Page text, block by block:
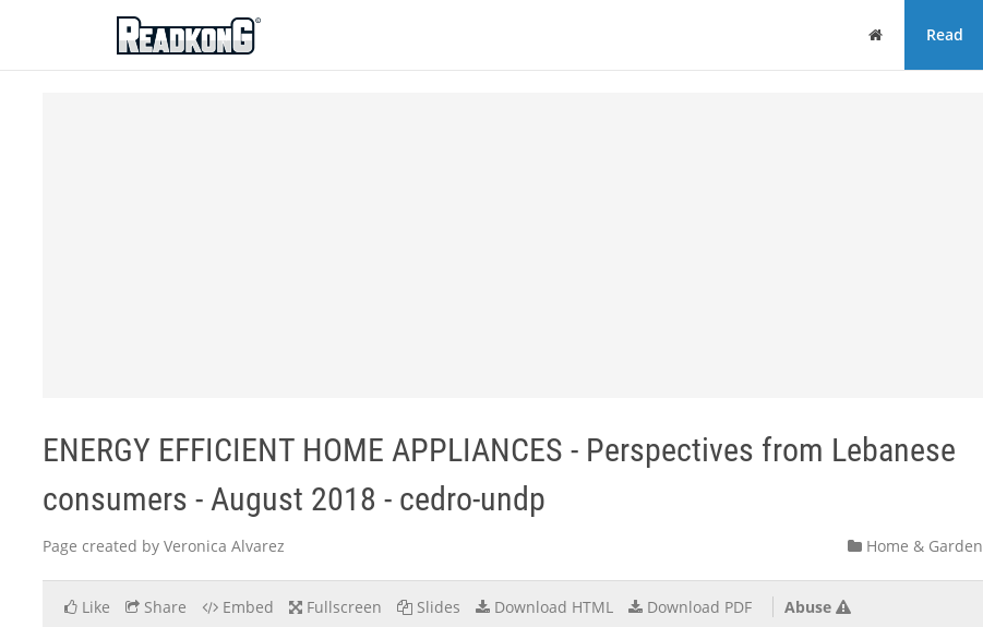
ReadkonG
Home Read
ENERGY EFFICIENT HOME APPLIANCES - Perspectives from Lebanese
consumers - August 2018 - cedro-undp
Page created by Veronica Alvarez Home & Garden
Like Share Embed Fullscreen Slides Download HTML Download PDF Abuse